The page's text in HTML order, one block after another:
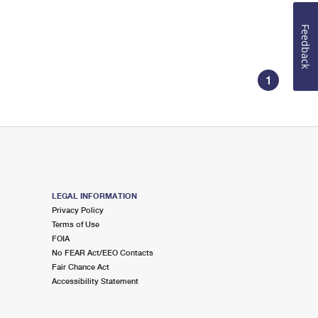
1
LEGAL INFORMATION
Privacy Policy
Terms of Use
FOIA
No FEAR Act/EEO Contacts
Fair Chance Act
Accessibility Statement
Feedback